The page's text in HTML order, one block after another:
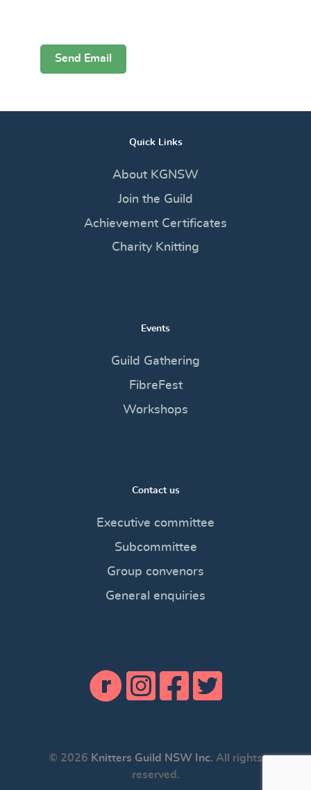
Captcha*
Send Email
Quick Links
About KGNSW
Join the Guild
Achievement Certificates
Charity Knitting
Events
Guild Gathering
FibreFest
Workshops
Contact us
Executive committee
Subcommittee
Group convenors
General enquiries
© 2026 Knitters Guild NSW Inc. All rights
reserved.